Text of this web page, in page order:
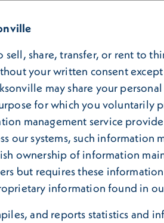
share, transfer, or rent to
your written consent
may share your
for which you
management service
our systems, such
ownership of information
but requires these
information found in
and reports statistics and